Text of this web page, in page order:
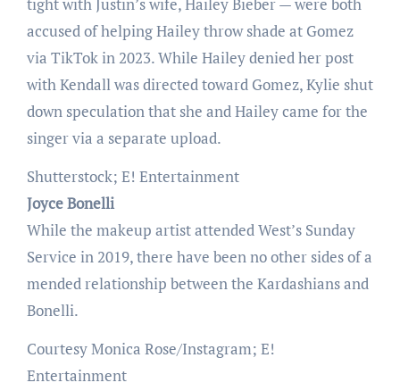
tight with Justin’s wife, Hailey Bieber — were both
accused of helping Hailey throw shade at Gomez
via TikTok in 2023. While Hailey denied her post
with Kendall was directed toward Gomez, Kylie shut
down speculation that she and Hailey came for the
singer via a separate upload.
Shutterstock; E! Entertainment
Joyce Bonelli
While the makeup artist attended West’s Sunday
Service in 2019, there have been no other sides of a
mended relationship between the Kardashians and
Bonelli.
Courtesy Monica Rose/Instagram; E!
Entertainment